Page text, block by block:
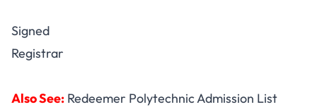
Signed
Registrar
Also See: Redeemer Polytechnic Admission List